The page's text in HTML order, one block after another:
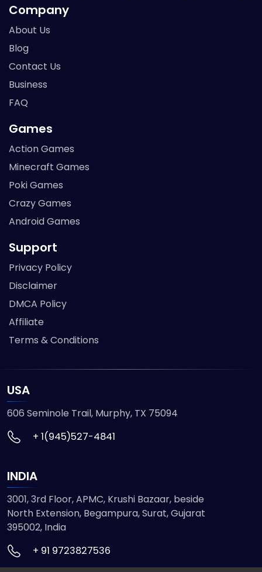
Company
About Us
Blog
Contact Us
Business
FAQ
Games
Action Games
Minecraft Games
Poki Games
Crazy Games
Android Games
Support
Privacy Policy
Disclaimer
DMCA Policy
Affiliate
Terms & Conditions
USA
606 Seminole Trail, Murphy, TX 75094
+ 1(945)527-4841
INDIA
3001, 3rd Floor, APMC, Krushi Bazaar, beside
North Extension, Begampura, Surat, Gujarat
395002, India
+ 91 9723827536